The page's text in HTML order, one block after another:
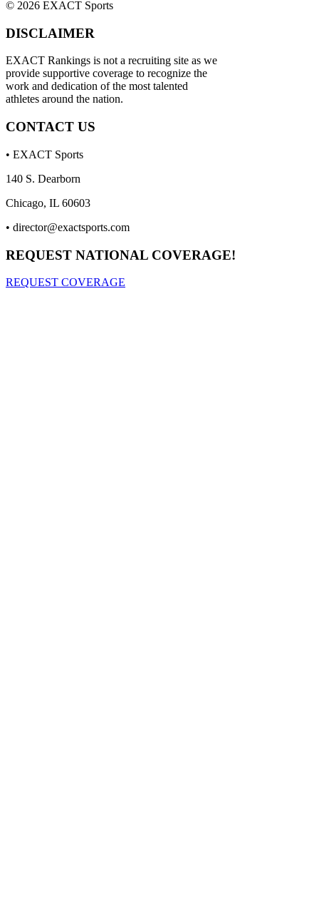
© 2026 EXACT Sports
DISCLAIMER
EXACT Rankings is not a recruiting site as we
provide supportive coverage to recognize the
work and dedication of the most talented
athletes around the nation.
CONTACT US
• EXACT Sports
140 S. Dearborn
Chicago, IL 60603
• director@exactsports.com
REQUEST NATIONAL COVERAGE!
REQUEST COVERAGE